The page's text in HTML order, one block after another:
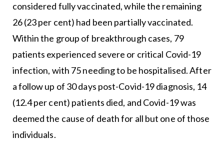
considered fully vaccinated, while the remaining
26 (23 per cent) had been partially vaccinated.
Within the group of breakthrough cases, 79
patients experienced severe or critical Covid-19
infection, with 75 needing to be hospitalised. After
a follow up of 30 days post-Covid-19 diagnosis, 14
(12.4 per cent) patients died, and Covid-19 was
deemed the cause of death for all but one of those
individuals.